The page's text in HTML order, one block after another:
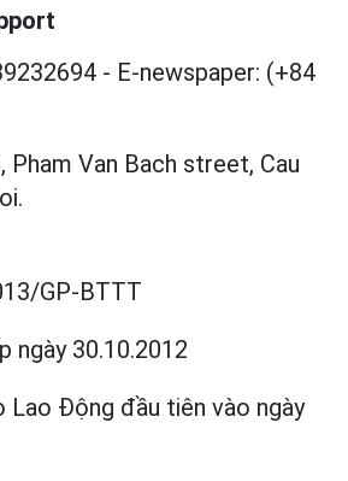
- E-newspaper: (+84
Pham Van Bach street, Cau
GP-BTTT
ngày 30.10.2012
Lao Động đầu tiên vào ngày